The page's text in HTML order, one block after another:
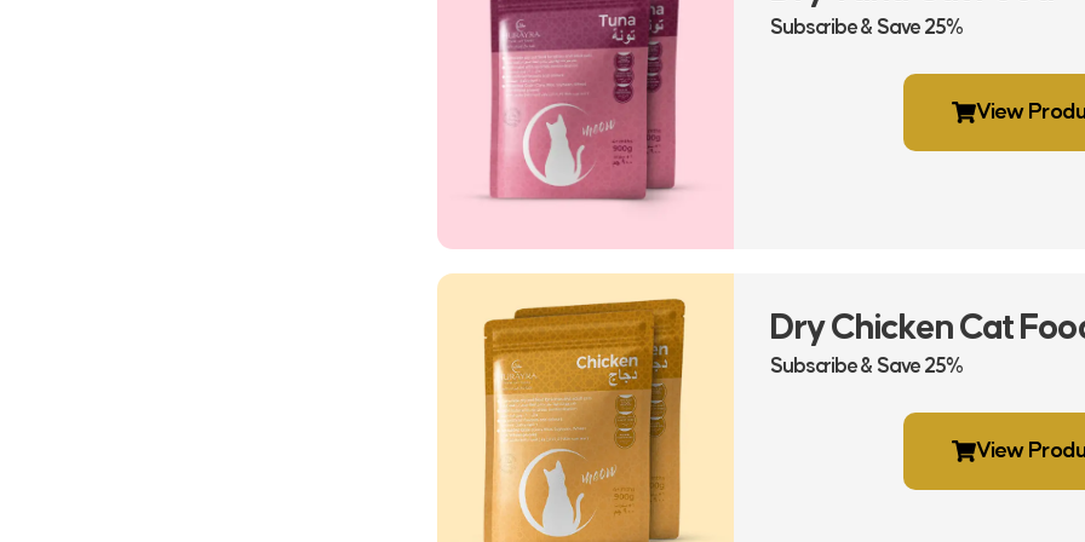
Subscribe & Save 25%
View
Dry Chicken Cat
Subscribe & Save 25%
View